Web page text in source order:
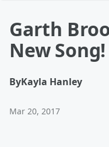
Garth
New Song!
ByKayla Hanley
Mar 20, 2017